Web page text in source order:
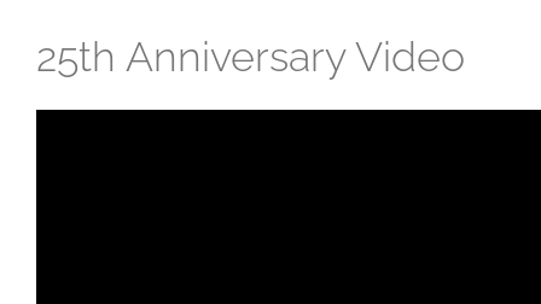
25th Anniversary Video